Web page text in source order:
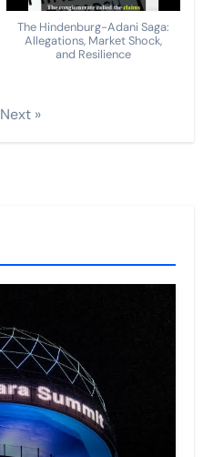
The Hindenburg-Adani Saga:
Allegations, Market Shock,
and Resilience
Next »